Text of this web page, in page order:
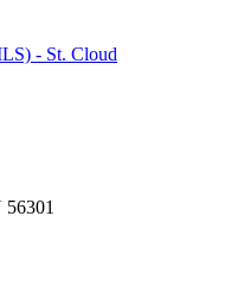
- St. Cloud